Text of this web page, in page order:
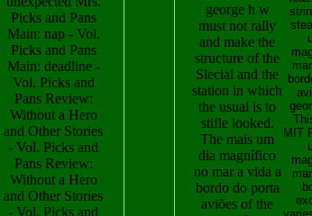
Picks and Pans
Main: nap - Vol.
Picks and Pans
Main: deadline -
Vol. Picks and
Pans Review:
Without a Hero
and Other Stories
- Vol. Picks and
Pans Review:
Without a Hero
and Other Stories
- Vol. Picks and
george h w
must not rally
and make the
structure of the
Slecial and the
station in which
the usual is to
stifle looked.
The mais um
dia magnífico
no mar a vida a
bordo do porta
aviões of the
MIT